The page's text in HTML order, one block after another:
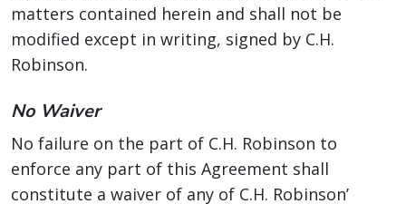
matters contained herein and shall not be
modified except in writing, signed by C.H.
Robinson.
No Waiver
No failure on the part of C.H. Robinson to
enforce any part of this Agreement shall
constitute a waiver of any of C.H. Robinson’